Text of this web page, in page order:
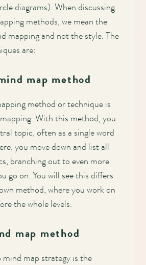
diagrams). When discussing
methods, we mean the
mapping and not the style. The
are:
map method
method or technique is
With this method, you
topic, often as a single word
you move down and list all
branching out to even more
go on. You will see this differs
method, where you work on
the whole levels.
map method
map strategy is the